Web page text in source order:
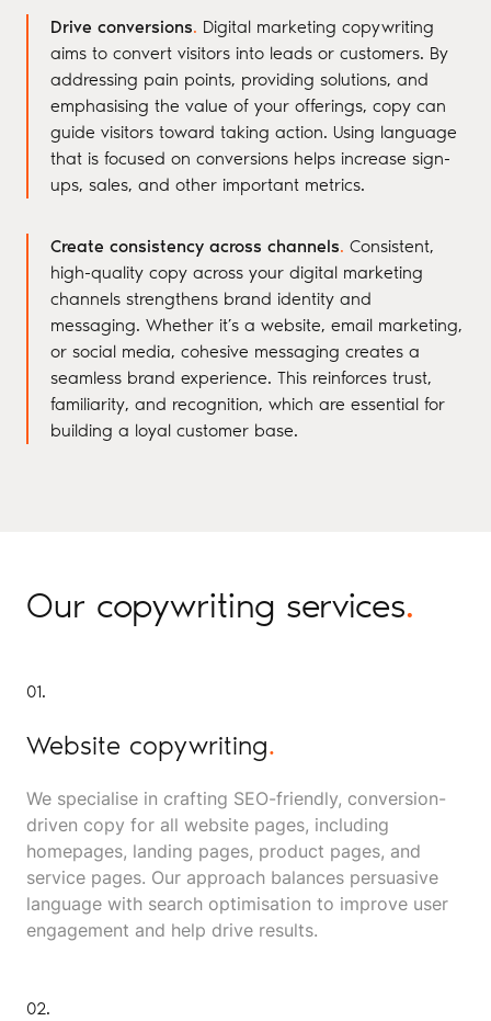
Drive conversions. Digital marketing copywriting
aims to convert visitors into leads or customers. By
addressing pain points, providing solutions, and
emphasising the value of your offerings, copy can
guide visitors toward taking action. Using language
that is focused on conversions helps increase sign-
ups, sales, and other important metrics.
Create consistency across channels. Consistent,
high-quality copy across your digital marketing
channels strengthens brand identity and
messaging. Whether it’s a website, email marketing,
or social media, cohesive messaging creates a
seamless brand experience. This reinforces trust,
familiarity, and recognition, which are essential for
building a loyal customer base.
Our copywriting services.
01.
Website copywriting.
We specialise in crafting SEO-friendly, conversion-
driven copy for all website pages, including
homepages, landing pages, product pages, and
service pages. Our approach balances persuasive
language with search optimisation to improve user
engagement and help drive results.
02.